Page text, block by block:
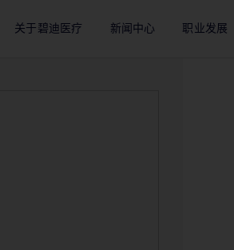
关于碧迪医疗 新闻中心 职业发展